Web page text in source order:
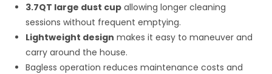
3.7QT large dust cup allowing longer cleaning
sessions without frequent emptying.
Lightweight design makes it easy to maneuver and
carry around the house.
Bagless operation reduces maintenance costs and